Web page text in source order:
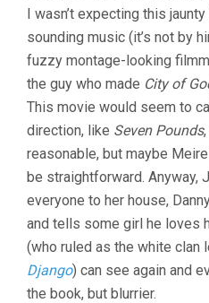
I wasn’t expecting this
sounding music (it’s not by
fuzzy montage-looking
the guy who made City of
This movie would seem to
direction, like Seven Pounds
reasonable, but maybe
be straightforward. Anyway,
everyone to her house,
and tells some girl he loves
(who ruled as the white clan
Django) can see again and
the book, but blurrier.